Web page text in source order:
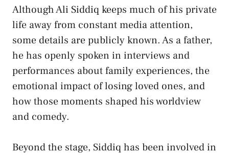
Although Ali Siddiq keeps much of his private
life away from constant media attention,
some details are publicly known. As a father,
he has openly spoken in interviews and
performances about family experiences, the
emotional impact of losing loved ones, and
how those moments shaped his worldview
and comedy.
Beyond the stage, Siddiq has been involved in